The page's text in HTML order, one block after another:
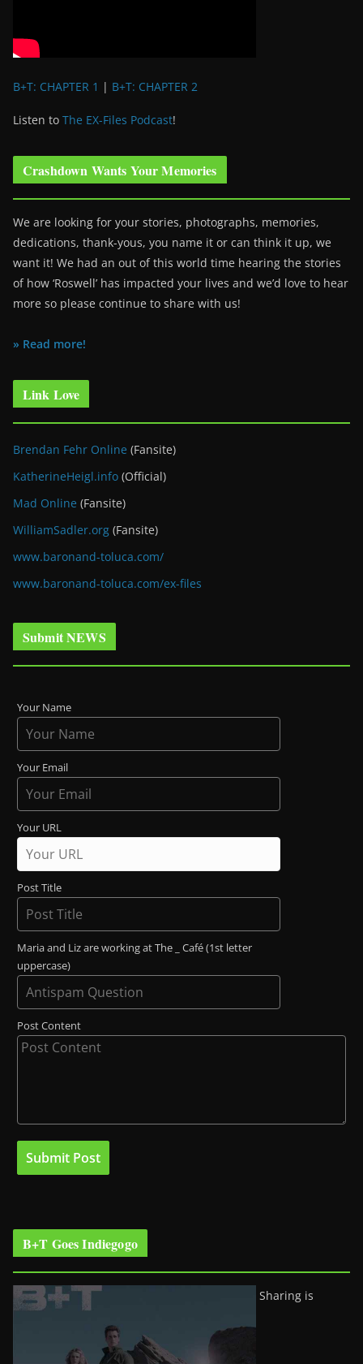
B+T: CHAPTER 1 | B+T: CHAPTER 2
Listen to The EX-Files Podcast!
Crashdown Wants Your Memories
We are looking for your stories, photographs, memories,
dedications, thank-yous, you name it or can think it up, we
want it! We had an out of this world time hearing the stories
of how ‘Roswell’ has impacted your lives and we’d love to hear
more so please continue to share with us!
» Read more!
Link Love
Brendan Fehr Online (Fansite)
KatherineHeigl.info (Official)
Mad Online (Fansite)
WilliamSadler.org (Fansite)
www.baronand-toluca.com/
www.baronand-toluca.com/ex-files
Submit NEWS
Your Name
Your Email
Your URL
Post Title
Maria and Liz are working at The _ Café (1st letter
uppercase)
Post Content
B+T Goes Indiegogo
Sharing is